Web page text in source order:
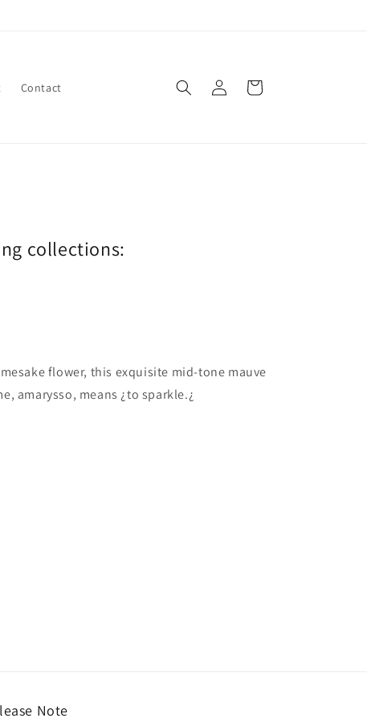
Contact
in
Cart
collections:
flower, this exquisite mid-tone mauve
amarysso, means ¿to sparkle.¿
Note